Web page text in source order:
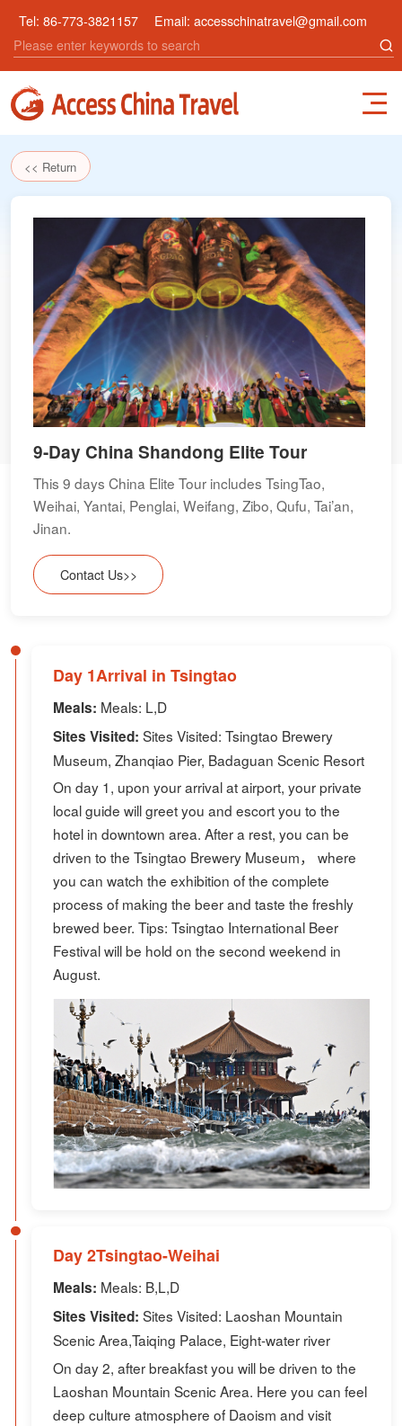
Tel:86-773-3821157 Email: accesschinatravel@gmail.com
<< Return
9-Day China Shandong Elite Tour
This 9 days China Elite Tour includes TsingTao,
Weihai, Yantai, Penglai, Weifang, Zibo, Qufu, Tai’an,
Jinan.
Contact Us>>
Day 1Arrival in Tsingtao
Meals: Meals: L,D
Sites Visited: Sites Visited: Tsingtao Brewery
Museum, Zhanqiao Pier, Badaguan Scenic Resort
On day 1, upon your arrival at airport, your private
local guide will greet you and escort you to the
hotel in downtown area. After a rest, you can be
driven to the Tsingtao Brewery Museum， where
you can watch the exhibition of the complete
process of making the beer and taste the freshly
brewed beer. Tips: Tsingtao International Beer
Festival will be hold on the second weekend in
August.
Day 2Tsingtao-Weihai
Meals: Meals: B,L,D
Sites Visited: Sites Visited: Laoshan Mountain
Scenic Area,Taiqing Palace, Eight-water river
On day 2, after breakfast you will be driven to the
Laoshan Mountain Scenic Area. Here you can feel
deep culture atmosphere of Daoism and visit